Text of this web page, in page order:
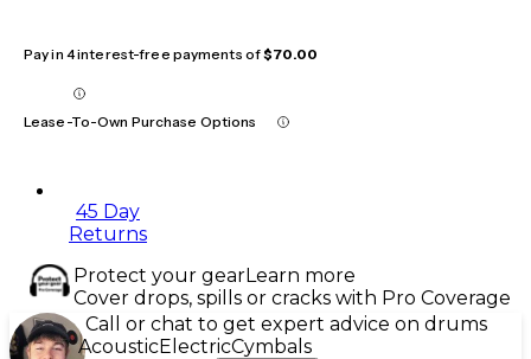
Pay in 4 interest-free payments of$70.00
Lease-To-Own Purchase Options
45 Day
Returns
Protect your gearLearn more
Cover drops, spills or cracks with Pro Coverage
Call or chat to get expert advice on drums
AcousticElectricCymbals